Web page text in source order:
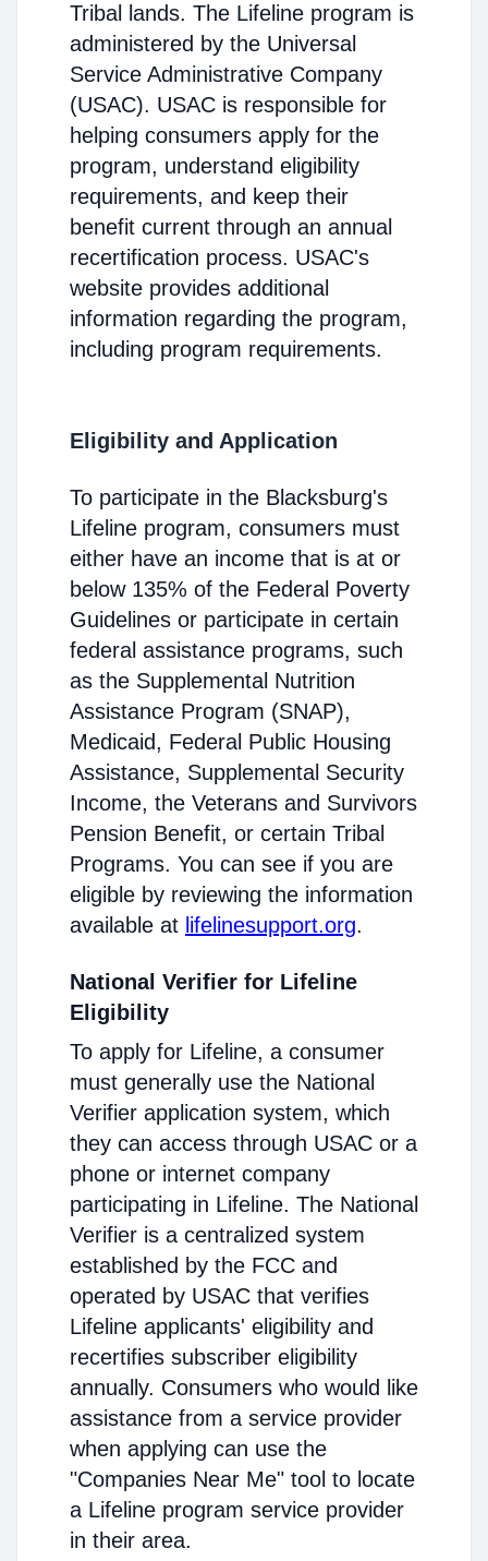
Tribal lands. The Lifeline program is
administered by the Universal
Service Administrative Company
(USAC). USAC is responsible for
helping consumers apply for the
program, understand eligibility
requirements, and keep their
benefit current through an annual
recertification process. USAC's
website provides additional
information regarding the program,
including program requirements.
Eligibility and Application
To participate in the Blacksburg's
Lifeline program, consumers must
either have an income that is at or
below 135% of the Federal Poverty
Guidelines or participate in certain
federal assistance programs, such
as the Supplemental Nutrition
Assistance Program (SNAP),
Medicaid, Federal Public Housing
Assistance, Supplemental Security
Income, the Veterans and Survivors
Pension Benefit, or certain Tribal
Programs. You can see if you are
eligible by reviewing the information
available at lifelinesupport.org.
National Verifier for Lifeline
Eligibility
To apply for Lifeline, a consumer
must generally use the National
Verifier application system, which
they can access through USAC or a
phone or internet company
participating in Lifeline. The National
Verifier is a centralized system
established by the FCC and
operated by USAC that verifies
Lifeline applicants' eligibility and
recertifies subscriber eligibility
annually. Consumers who would like
assistance from a service provider
when applying can use the
"Companies Near Me" tool to locate
a Lifeline program service provider
in their area.